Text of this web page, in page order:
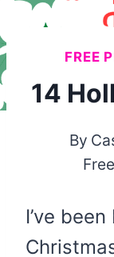
FREE
14
By
I’ve